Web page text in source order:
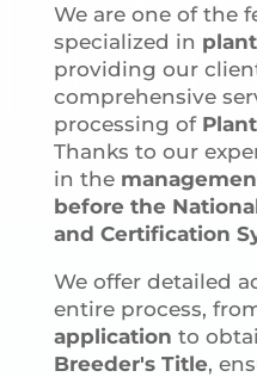
We are one of the
specialized in
providing our
comprehensive
processing of
Thanks to our
in the
before the
and Certification
We offer detailed
entire process,
application to
Breeder's Title,